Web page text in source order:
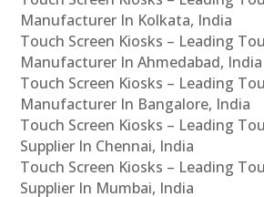
Manufacturer In Kolkata, India
Touch Screen Kiosks – Leading
Manufacturer In Ahmedabad, India
Touch Screen Kiosks – Leading
Manufacturer In Bangalore, India
Touch Screen Kiosks – Leading
Supplier In Chennai, India
Touch Screen Kiosks – Leading
Supplier In Mumbai, India